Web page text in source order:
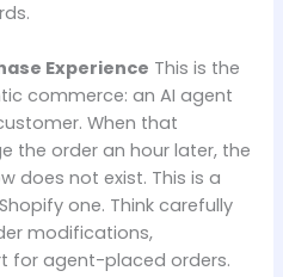
Experience This is the
commerce: an AI agent
When that
the order an hour later, the
does not exist. This is a
one. Think carefully
modifications,
for agent-placed orders.